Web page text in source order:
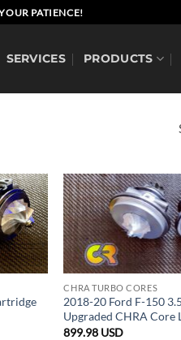
PATIENCE!
SERVICES PRODUCTS
CHRA TURBO CORES
2018-20 Ford F-150
Upgraded CHRA Core
899.98 USD